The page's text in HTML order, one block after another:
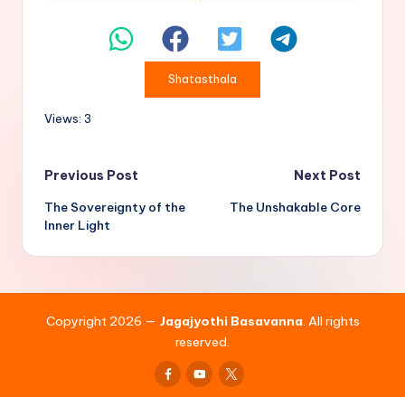
Shatasthala
Views: 3
Post
navigation
Previous Post
The Sovereignty of the
Inner Light
Next Post
The Unshakable Core
Copyright 2026 — Jagajyothi Basavanna . All rights
reserved.
Facebook
Youtube
x